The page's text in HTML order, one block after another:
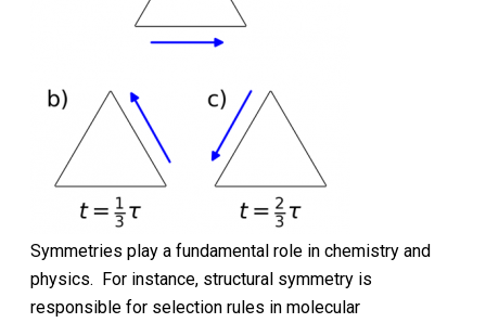
Symmetries play a fundamental role in chemistry and
physics. For instance, structural symmetry is
responsible for selection rules in molecular